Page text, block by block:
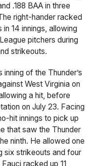
.188 BAA in three
right-hander racked
14 innings, allowing
pitchers during
strikeouts.
of the Thunder’s
West Virginia on
a hit, before
on July 23. Facing
hit innings to pick up
that saw the Thunder
ninth. He allowed one
six strikeouts and four
racked up 11